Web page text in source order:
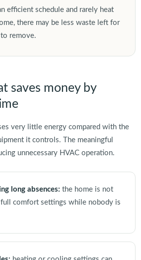
efficient schedule and rarely heat
there may be less waste left for
remove.
saves money by
very little energy compared with the
it controls. The meaningful
unnecessary HVAC operation.
long absences: the home is not
full comfort settings while nobody is